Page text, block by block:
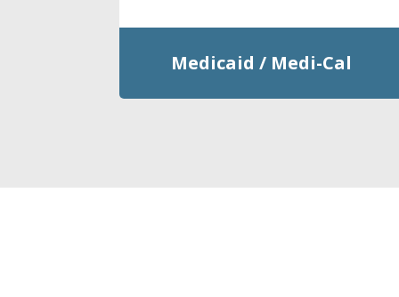
Medicaid / Medi-Cal